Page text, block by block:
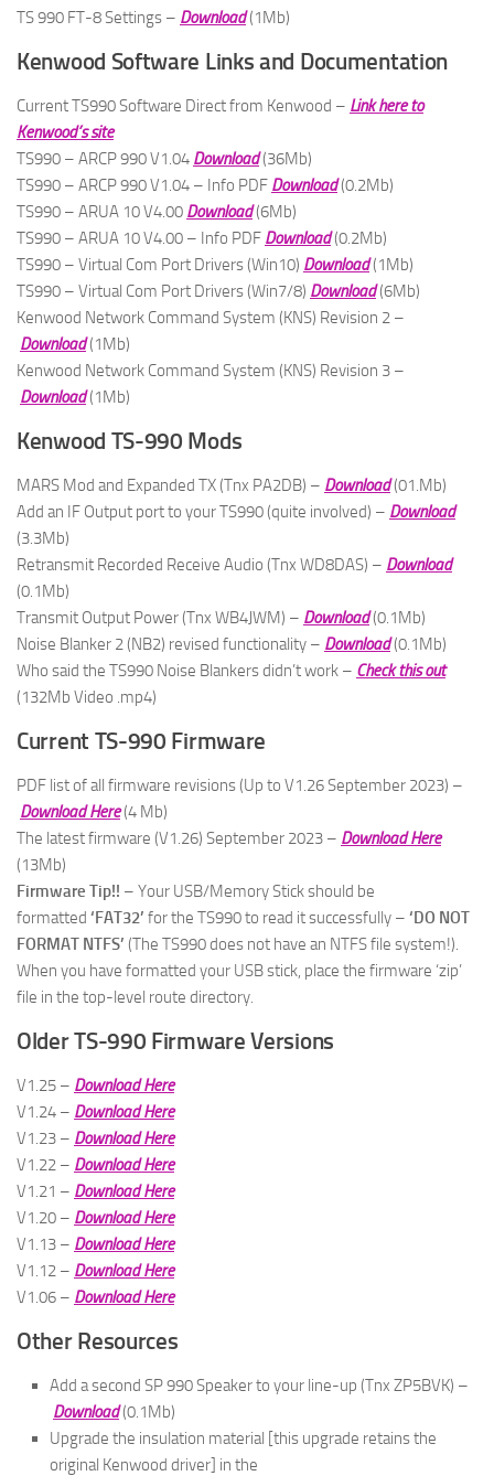
TS 990 FT-8 Settings – Download(1Mb)
Kenwood Software Links and Documentation
Current TS990 Software Direct from Kenwood – Link here to
Kenwood’s site
TS990 – ARCP 990 V1.04 Download(36Mb)
TS990 – ARCP 990 V1.04 – Info PDF Download(0.2Mb)
TS990 – ARUA 10 V4.00 Download(6Mb)
TS990 – ARUA 10 V4.00 – Info PDF Download(0.2Mb)
TS990 – Virtual Com Port Drivers (Win10) Download(1Mb)
TS990 – Virtual Com Port Drivers (Win7/8) Download(6Mb)
Kenwood Network Command System (KNS) Revision 2 –
Download(1Mb)
Kenwood Network Command System (KNS) Revision 3 –
Download(1Mb)
Kenwood TS-990 Mods
MARS Mod and Expanded TX (Tnx PA2DB) – Download(01.Mb)
Add an IF Output port to your TS990 (quite involved) – Download
(3.3Mb)
Retransmit Recorded Receive Audio (Tnx WD8DAS) – Download
(0.1Mb)
Transmit Output Power (Tnx WB4JWM) – Download(0.1Mb)
Noise Blanker 2 (NB2) revised functionality – Download(0.1Mb)
Who said the TS990 Noise Blankers didn’t work – Check this out
(132Mb Video .mp4)
Current TS-990 Firmware
PDF list of all firmware revisions (Up to V1.26 September 2023) –
Download Here(4 Mb)
The latest firmware (V1.26) September 2023 – Download Here
(13Mb)
Firmware Tip!! – Your USB/Memory Stick should be
formatted ‘FAT32’ for the TS990 to read it successfully – ‘DO NOT
FORMAT NTFS’ (The TS990 does not have an NTFS file system!).
When you have formatted your USB stick, place the firmware ‘zip’
file in the top-level route directory.
Older TS-990 Firmware Versions
V1.25 – Download Here
V1.24 – Download Here
V1.23 – Download Here
V1.22 – Download Here
V1.21 – Download Here
V1.20 – Download Here
V1.13 – Download Here
V1.12 – Download Here
V1.06 – Download Here
Other Resources
Add a second SP 990 Speaker to your line-up (Tnx ZP5BVK) –
Download(0.1Mb)
Upgrade the insulation material [this upgrade retains the
original Kenwood driver] in the